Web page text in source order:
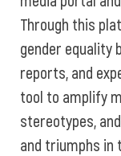
Through this
gender equality
reports, and
tool to amplify
stereotypes,
and triumphs in